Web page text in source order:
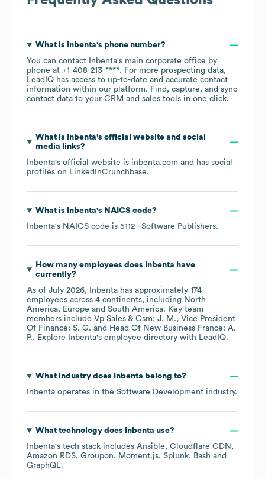
What is Inbenta's phone number?
You can contact
Inbenta's main corporate office by
phone at +1-408-213-****. For more prospecting data,
LeadIQ has access to up-to-date and accurate contact
information within our platform. Find, capture, and sync
contact data to your CRM and sales tools in one click.
What is Inbenta's official website and social
media links?
Inbenta's official website is inbenta.com and has social
profiles on LinkedInCrunchbase.
What is Inbenta's NAICS code?
Inbenta's NAICS code is 5112 - Software Publishers.
How many employees does Inbenta have
currently?
As of July 2026, Inbenta has approximately 174
employees across 4 continents, including North
America
Europe South America. Key team
members include Vp Sales & Csm: J. M.
Vice President
Of Finance: S. G.
Head Of New Business France: A.
P.. Explore Inbenta's employee directory with LeadIQ.
What industry does Inbenta belong to?
Inbenta operates in the Software Development industry.
What technology does Inbenta use?
Inbenta's tech stack includes Ansible
Cloudflare CDN
Amazon RDS Groupon Moment.js Splunk
Bash
GraphQL.